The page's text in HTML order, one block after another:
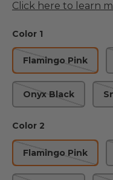
Click here to learn
Color 1
Flamingo Pink
Onyx Black
Color 2
Flamingo Pink